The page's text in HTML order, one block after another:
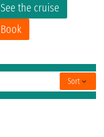
See the cruise
Book
Sort